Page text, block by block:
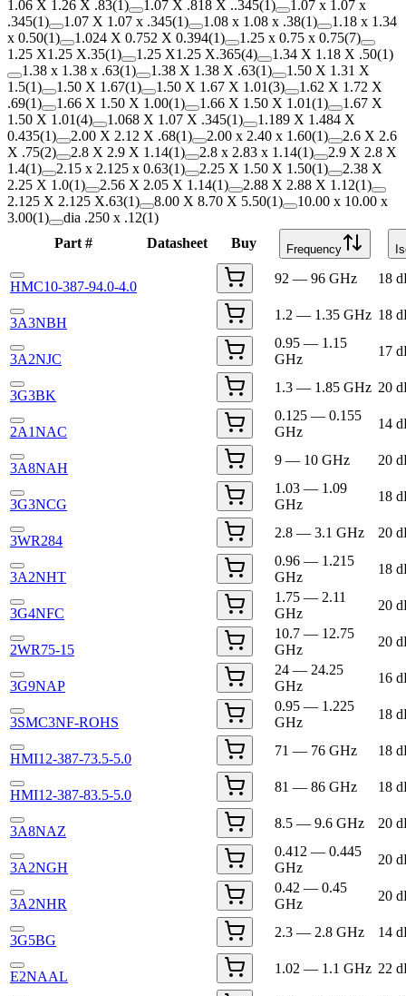
1.06 X 1.26 X .83(1) 1.07 X .818 X ..345(1)
1.07 x 1.07 x
.345(1) 1.07 X 1.07 x .345(1) 1.08 x 1.08 x .38(1)
1.18 x 1.34
x 0.50(1) 1.024 X 0.752 X 0.394(1) 1.25 x 0.75 x 0.75(7)
1.25 X1.25 X.35(1) 1.25 X1.25 X.365(4) 1.34 X 1.18 X .50(1)
1.38 x 1.38 x .63(1) 1.38 X 1.38 X .63(1)
1.50 X 1.31 X
1.5(1) 1.50 X 1.67(1) 1.50 X 1.67 X 1.01(3)
1.62 X 1.72 X
.69(1) 1.66 X 1.50 X 1.00(1) 1.66 X 1.50 X 1.01(1)
1.67 X
1.50 X 1.01(4) 1.068 X 1.07 X .345(1)
1.189 X 1.484 X
0.435(1) 2.00 X 2.12 X .68(1) 2.00 x 2.40 x 1.60(1)
2.6 X 2.6
X .75(2) 2.8 X 2.9 X 1.14(1) 2.8 x 2.83 x 1.14(1)
2.9 X 2.8 X
1.4(1) 2.15 x 2.125 x 0.63(1) 2.25 X 1.50 X 1.50(1)
2.38 X
2.25 X 1.0(1) 2.56 X 2.05 X 1.14(1) 2.88 X 2.88 X 1.12(1)
2.125 X 2.125 X.63(1) 8.00 X 8.70 X 5.50(1)
10.00 x 10.00 x
3.00(1) dia .250 x .12(1)
Part #
Datasheet Buy Frequency
HMC10-387-94.0-4.0
92 — 96 GHz 18
3A3NBH
1.2 — 1.35 GHz 18
3A2NJC
0.95 — 1.15
GHz
17
3G3BK
1.3 — 1.85 GHz 20
2A1NAC
0.125 — 0.155
GHz
14
3A8NAH
9 — 10 GHz 20
3G3NCG
1.03 — 1.09
GHz
18
3WR284
2.8 — 3.1 GHz 20
3A2NHT
0.96 — 1.215
GHz
18
3G4NFC
1.75 — 2.11
GHz
20
2WR75-15
10.7 — 12.75
GHz
20
3G9NAP
24 — 24.25
GHz
16
3SMC3NF-ROHS
0.95 — 1.225
GHz
18
HMI12-387-73.5-5.0
71 — 76 GHz 18
HMI12-387-83.5-5.0
81 — 86 GHz 18
3A8NAZ
8.5 — 9.6 GHz 20
3A2NGH
0.412 — 0.445
GHz
20
3A2NHR
0.42 — 0.45
GHz
20
3G5BG
2.3 — 2.8 GHz 14
E2NAAL
1.02 — 1.1 GHz 22